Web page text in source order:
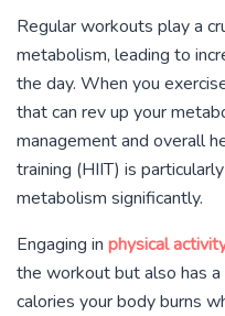
Regular workouts play a
metabolism, leading to
the day. When you
that can rev up your
management and overall
training (HIIT) is
metabolism significantly.
Engaging in physical
the workout but also has
calories your body burns